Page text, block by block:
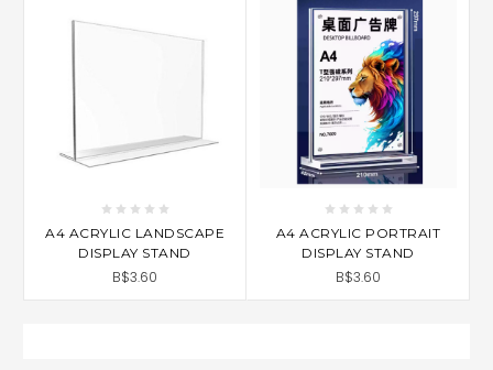
A4 ACRYLIC LANDSCAPE
DISPLAY STAND
B$3.60
A4 ACRYLIC PORTRAIT
DISPLAY STAND
B$3.60